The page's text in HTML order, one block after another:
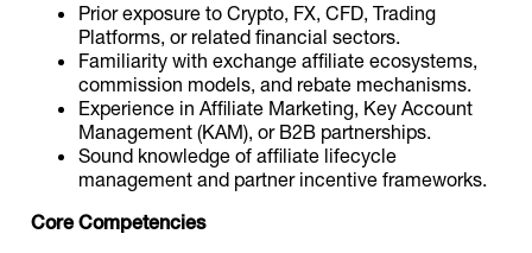
Prior exposure to Crypto, FX, CFD, Trading
Platforms, or related financial sectors.
Familiarity with exchange affiliate ecosystems,
commission models, and rebate mechanisms.
Experience in Affiliate Marketing, Key Account
Management (KAM), or B2B partnerships.
Sound knowledge of affiliate lifecycle
management and partner incentive frameworks.
Core Competencies